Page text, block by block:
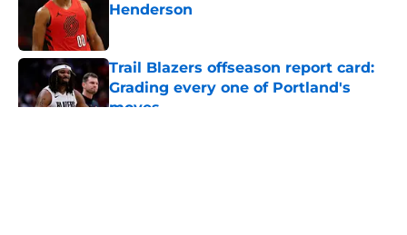
Henderson
Trail Blazers offseason report card:
Grading every one of Portland's
moves